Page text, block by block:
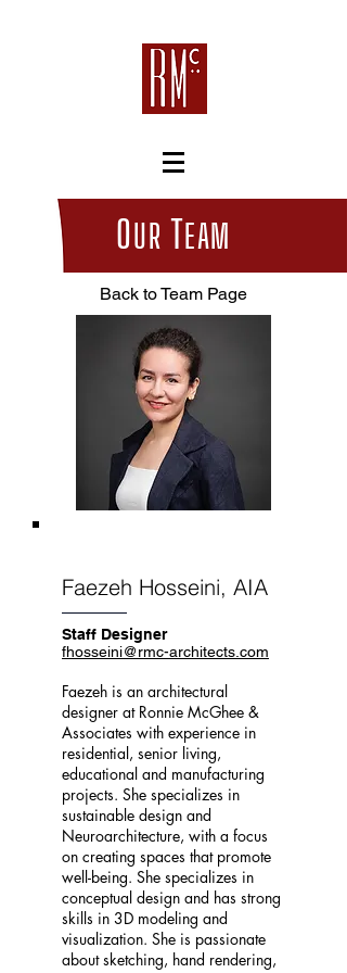
OUR TEAM
Back to Team Page
Faezeh Hosseini, AIA
Staff Designer
fhosseini@rmc-architects.com
Faezeh is an architectural
designer at Ronnie McGhee &
Associates with experience in
residential, senior living,
educational and manufacturing
projects. She specializes in
sustainable design and
Neuroarchitecture, with a focus
on creating spaces that promote
well-being. She specializes in
conceptual design and has strong
skills in 3D modeling and
visualization. She is passionate
about sketching, hand rendering,